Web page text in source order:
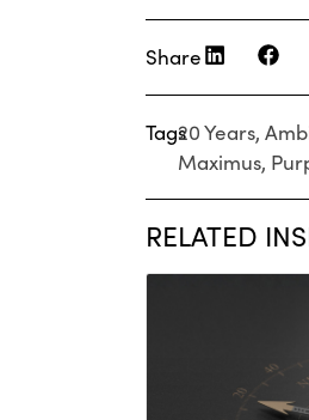
Share
Tags20 Years,
Maximus,
RELATED